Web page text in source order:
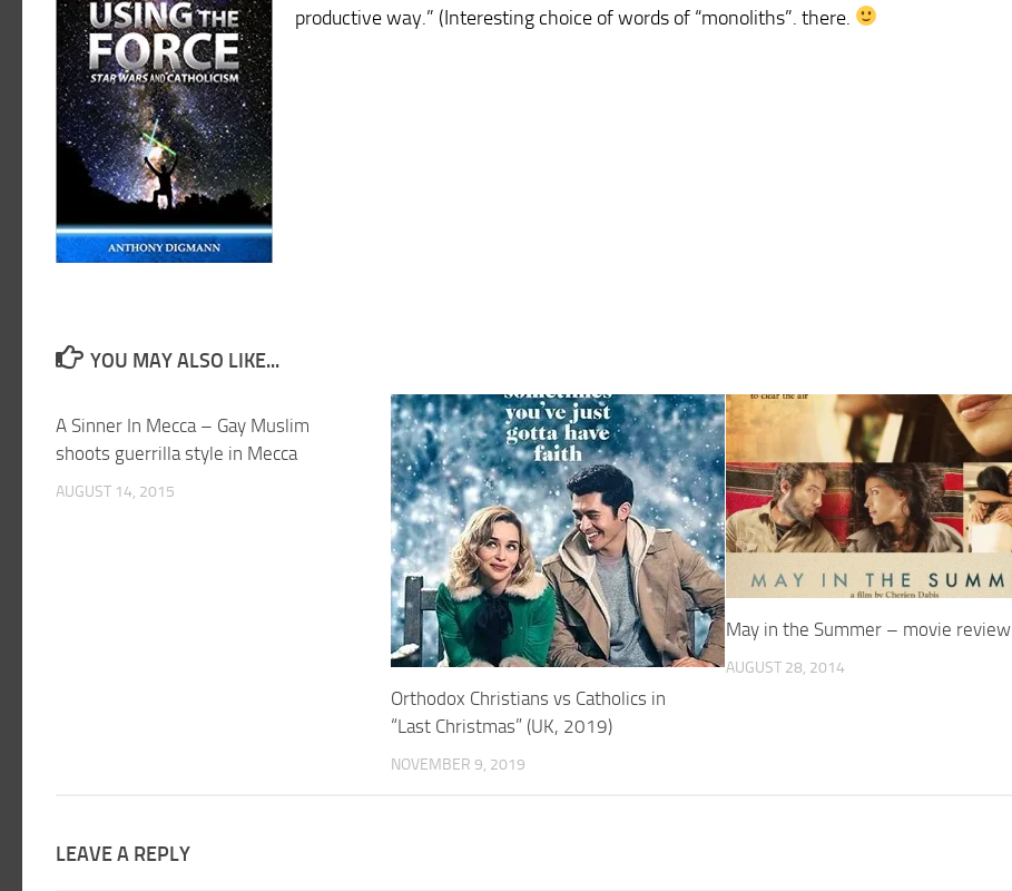
productive way.” (Interesting choice of words of “monoliths”. there.
YOU MAY ALSO LIKE...
A Sinner In Mecca – Gay Muslim
shoots guerrilla style in Mecca
AUGUST 14, 2015
Orthodox Christians vs Catholics in
“Last Christmas” (UK, 2019)
NOVEMBER 9, 2019
May in the Summer – movie review
AUGUST 28, 2014
LEAVE A REPLY